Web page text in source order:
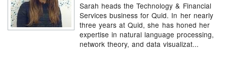
Sarah heads the Technology & Financial
Services business for Quid. In her nearly
three years at Quid, she has honed her
expertise in natural language processing,
network theory, and data visualizat...